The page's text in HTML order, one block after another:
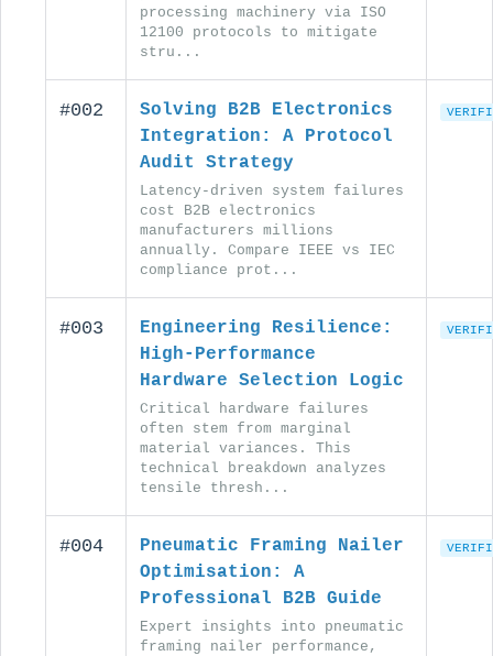
processing machinery via ISO
12100 protocols to mitigate
stru...
#002
Solving B2B Electronics
Integration: A Protocol
Audit Strategy
Latency-driven system failures
cost B2B electronics
manufacturers millions
annually. Compare IEEE vs IEC
compliance prot...
#003
Engineering Resilience:
High-Performance
Hardware Selection Logic
Critical hardware failures
often stem from marginal
material variances. This
technical breakdown analyzes
tensile thresh...
#004
Pneumatic Framing Nailer
Optimisation: A
Professional B2B Guide
Expert insights into pneumatic
framing nailer performance,